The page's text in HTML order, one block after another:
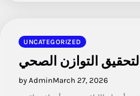
UNCATEGORIZED
لتحقيق التوازن الصحي
by AdminMarch 27, 2026